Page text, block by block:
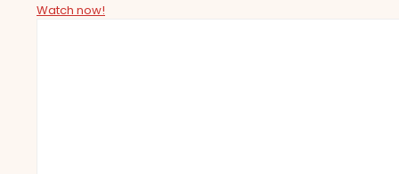
Watch now!